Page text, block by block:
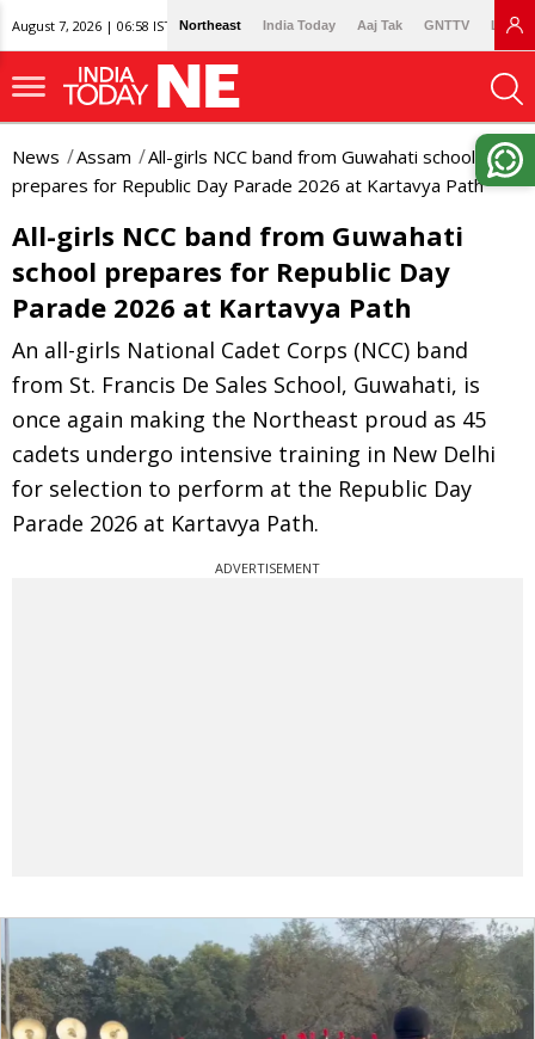
August 7, 2026 | 06:58 IST Northeast India Today Aaj Tak GNTTV
News Assam
All-girls NCC band from Guwahati school
prepares for Republic Day Parade 2026 at Kartavya Path
All-girls NCC band from Guwahati
school prepares for Republic Day
Parade 2026 at Kartavya Path
An all-girls National Cadet Corps (NCC) band
from St. Francis De Sales School, Guwahati, is
once again making the Northeast proud as 45
cadets undergo intensive training in New Delhi
for selection to perform at the Republic Day
Parade 2026 at Kartavya Path.
ADVERTISEMENT